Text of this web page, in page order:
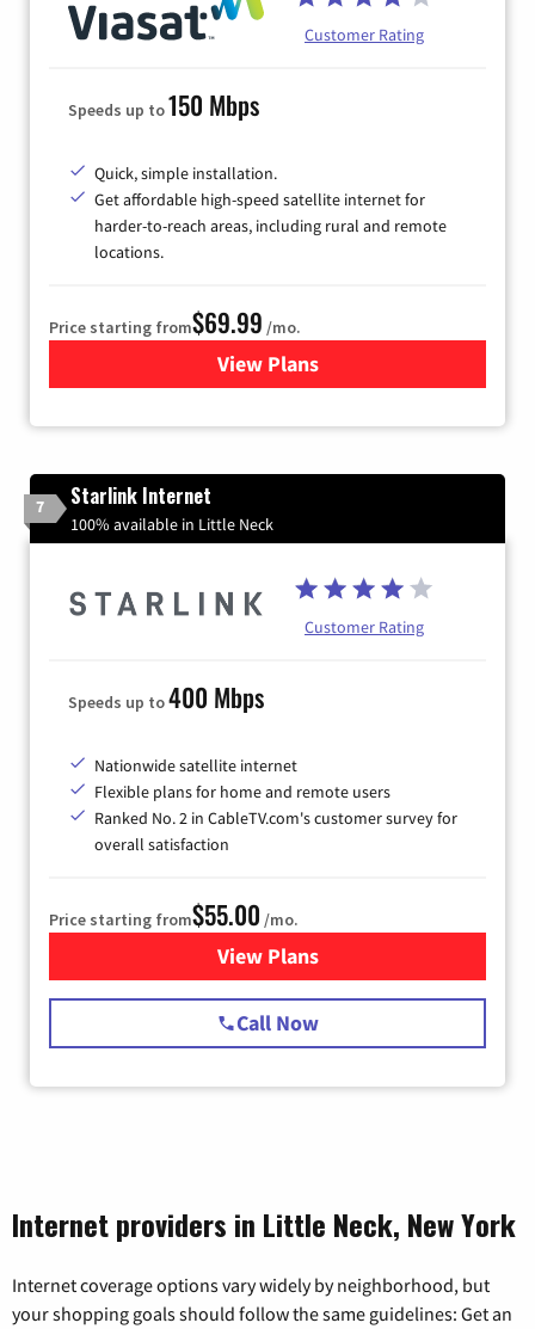
Customer Rating
Speeds up to150 Mbps
Quick, simple installation.
Get affordable high-speed satellite internet for
harder-to-reach areas, including rural and remote
locations.
Price starting from$69.99 /mo.
View Plansfor Viasat Satellite Internet
7 Starlink Internet
100% available in Little Neck
Customer Rating
Speeds up to400 Mbps
Nationwide satellite internet
Flexible plans for home and remote users
Ranked No. 2 in CableTV.com's customer survey for
overall satisfaction
Price starting from$55.00 /mo.
View Plansfor Starlink Internet
Call Now
Internet providers in Little Neck, New York
Internet coverage options vary widely by neighborhood, but
your shopping goals should follow the same guidelines: Get an